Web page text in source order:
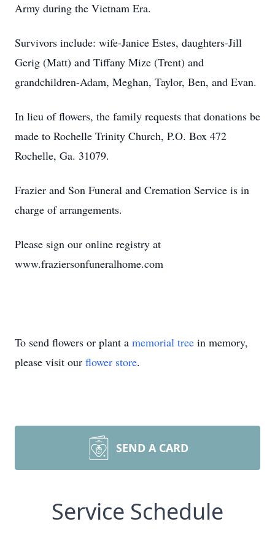
Army during the Vietnam Era.
Survivors include: wife-Janice Estes, daughters-Jill
Gerig (Matt) and Tiffany Mize (Trent) and
grandchildren-Adam, Meghan, Taylor, Ben, and Evan.
In lieu of flowers, the family requests that donations be
made to Rochelle Trinity Church, P.O. Box 472
Rochelle, Ga. 31079.
Frazier and Son Funeral and Cremation Service is in
charge of arrangements.
Please sign our online registry at
www.fraziersonfuneralhome.com
To send flowers or plant a memorial tree in memory,
please visit our flower store.
SEND A CARD
Service Schedule